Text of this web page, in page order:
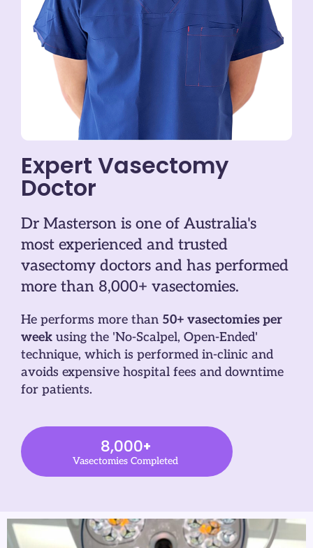
Expert Vasectomy
Doctor
Dr Masterson is one of Australia's
most experienced and trusted
vasectomy doctors and has performed
more than 8,000+ vasectomies.
He performs more than 50+ vasectomies per
week using the 'No-Scalpel, Open-Ended'
technique, which is performed in-clinic and
avoids expensive hospital fees and downtime
for patients.
8,000+
Vasectomies Completed